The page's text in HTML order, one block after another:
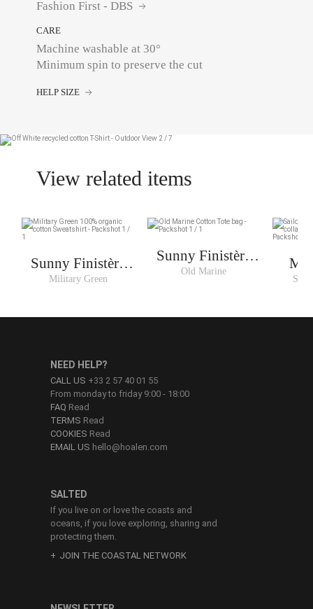
Fashion First - DBS
CARE
Machine washable at 30°
Minimum spin to preserve the cut
HELP SIZE
View related items
Sunny Finistère
Sweat Woman
Military Green
Sunny Finistère
Cabas
Old Marine
SALTED
If you live on or love the coasts and
oceans, if you love exploring, sharing and
protecting them.
JOIN THE COASTAL NETWORK
NEED HELP?
CALL US +33 2 57 40 01 55
From monday to friday 9:00 - 18:00
FAQ Read
TERMS Read
COOKIES Read
EMAIL US hello@hoalen.com